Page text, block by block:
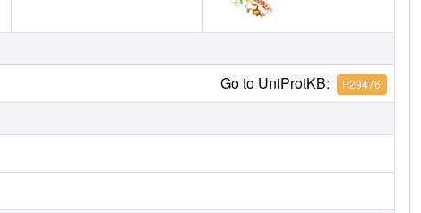
Go to UniProtKB: P29476